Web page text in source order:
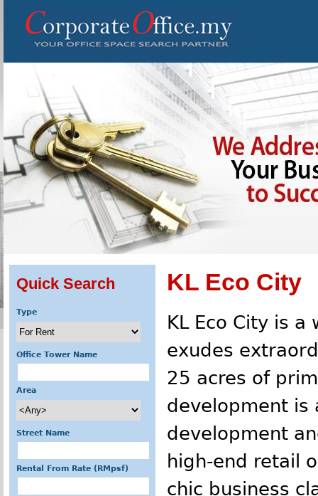
KL Eco City
KL Eco City is
exudes
25 acres of
development is
development
high-end retail
chic business
Quick Search
Type
Office Tower Name
Area
Street Name
Rental From Rate (RMpsf)